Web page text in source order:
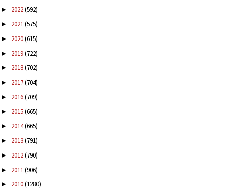
► 2022(592)
► 2021(575)
► 2020(615)
► 2019(722)
► 2018(702)
► 2017(704)
► 2016(709)
► 2015(665)
► 2014(665)
► 2013(791)
► 2012(790)
► 2011(906)
► 2010(1280)